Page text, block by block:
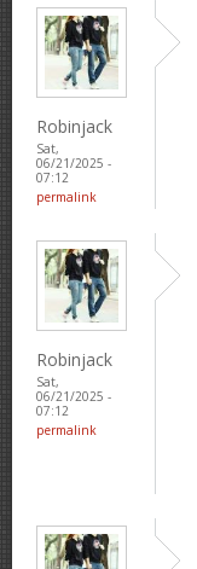
Robinjack
Sat,
06/21/2025 -
07:12
permalink
Robinjack
Sat,
06/21/2025 -
07:12
permalink